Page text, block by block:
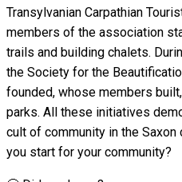
Transylvanian Carpathian
members of the association
trails and building chalets.
the Society for the
founded, whose members
parks. All these initiatives
cult of community in the
you start for your community?